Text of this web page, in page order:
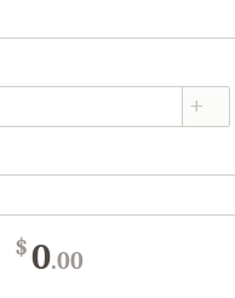
$0.00